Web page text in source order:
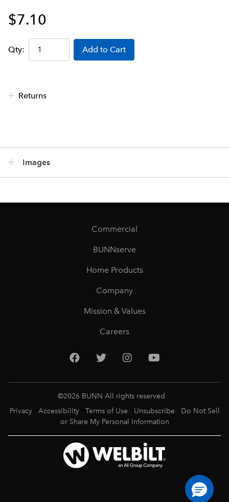
$7.10
Qty: Add to Cart
Returns
Images
Commercial
BUNNserve
Home Products
Company
Mission & Values
Careers
©2026 BUNN All rights reserved
Privacy
Accessibility Terms of Use Unsubscribe
Do Not Sell
or Share My Personal Information